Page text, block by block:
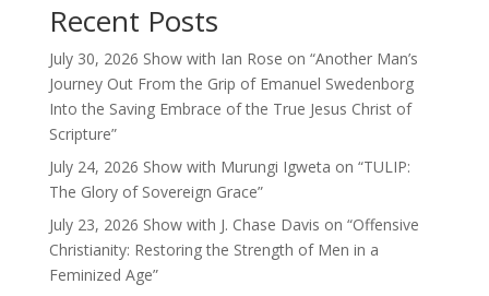
Recent Posts
July 30, 2026 Show with Ian Rose on “Another Man’s
Journey Out From the Grip of Emanuel Swedenborg
Into the Saving Embrace of the True Jesus Christ of
Scripture”
July 24, 2026 Show with Murungi Igweta on “TULIP:
The Glory of Sovereign Grace”
July 23, 2026 Show with J. Chase Davis on “Offensive
Christianity: Restoring the Strength of Men in a
Feminized Age”